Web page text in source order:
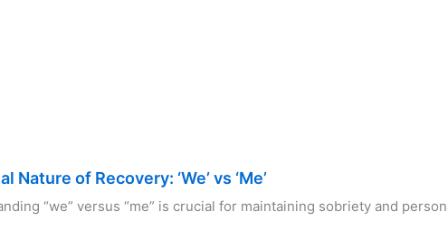
Nature of Recovery: ‘We’ vs ‘Me’
“we” versus “me” is crucial for maintaining sobriety and